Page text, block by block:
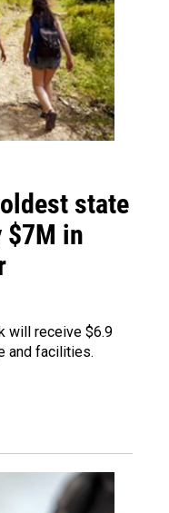
state
$7M in
will receive $6.9
and facilities.